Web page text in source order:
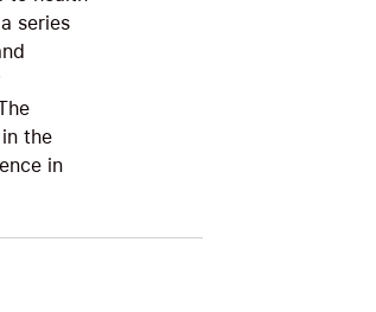
series
the
in